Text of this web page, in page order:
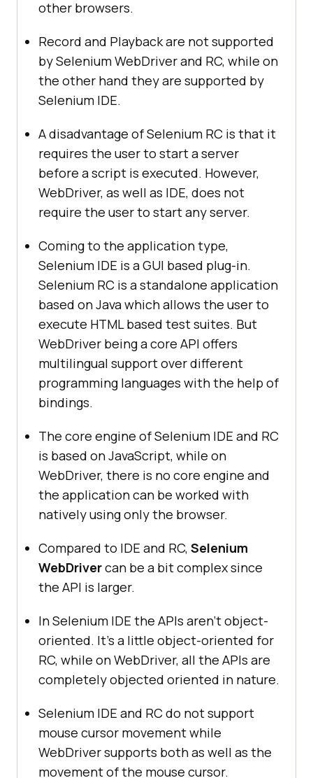
other browsers.
Record and Playback are not supported
by Selenium WebDriver and RC, while on
the other hand they are supported by
Selenium IDE.
A disadvantage of Selenium RC is that it
requires the user to start a server
before a script is executed. However,
WebDriver, as well as IDE, does not
require the user to start any server.
Coming to the application type,
Selenium IDE is a GUI based plug-in.
Selenium RC is a standalone application
based on Java which allows the user to
execute HTML based test suites. But
WebDriver being a core API offers
multilingual support over different
programming languages with the help of
bindings.
The core engine of Selenium IDE and RC
is based on JavaScript, while on
WebDriver, there is no core engine and
the application can be worked with
natively using only the browser.
Compared to IDE and RC, Selenium
WebDrivercan be a bit complex since
the API is larger.
In Selenium IDE the APIs aren’t object-
oriented. It’s a little object-oriented for
RC, while on WebDriver, all the APIs are
completely objected oriented in nature.
Selenium IDE and RC do not support
mouse cursor movement while
WebDriver supports both as well as the
movement of the mouse cursor.